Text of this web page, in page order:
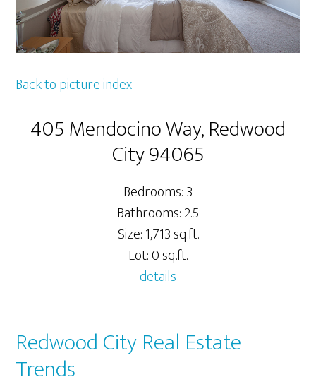
Back to picture index
405 Mendocino Way, Redwood
City 94065
Bedrooms: 3
Bathrooms: 2.5
Size: 1,713 sq.ft.
Lot: 0 sq.ft.
details
Redwood City Real Estate
Trends